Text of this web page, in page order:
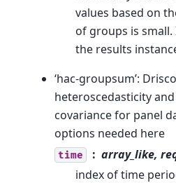
values based on
of groups is small.
the results
‘hac-groupsum’:
heteroscedasticity
covariance for panel
options needed here
time
array_like,
index of time